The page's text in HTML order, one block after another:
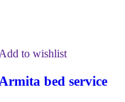
to wishlist
bed service